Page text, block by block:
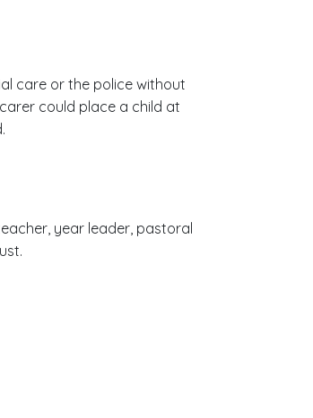
care or the police without
could place a child at
year leader, pastoral